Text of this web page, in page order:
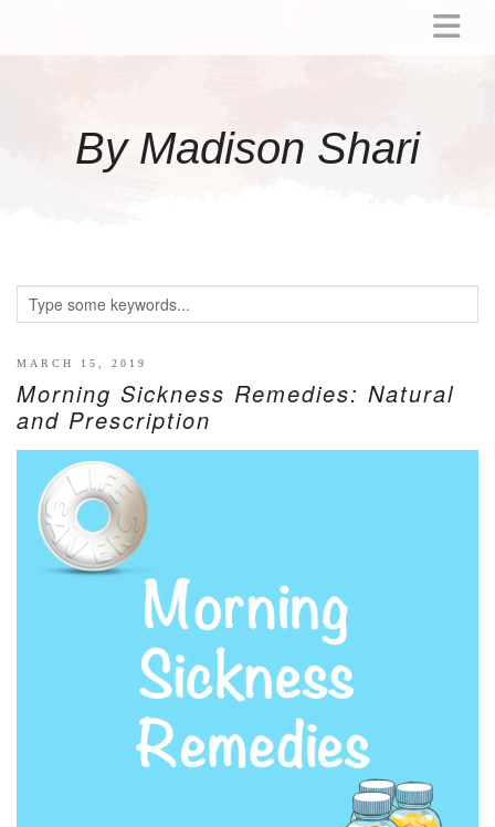
By Madison Shari
ACTIVITIES
LITTLE GIRL GIFT IDEAS
WELLNESS
RECIPES
BREAKFAST
DINNER
CROCK-POT
GLUTEN-FREE SOURDOUGH
HOMEMAKING
CLEANING
DECORATING
MARCH 15, 2019
Morning Sickness Remedies: Natural
and Prescription